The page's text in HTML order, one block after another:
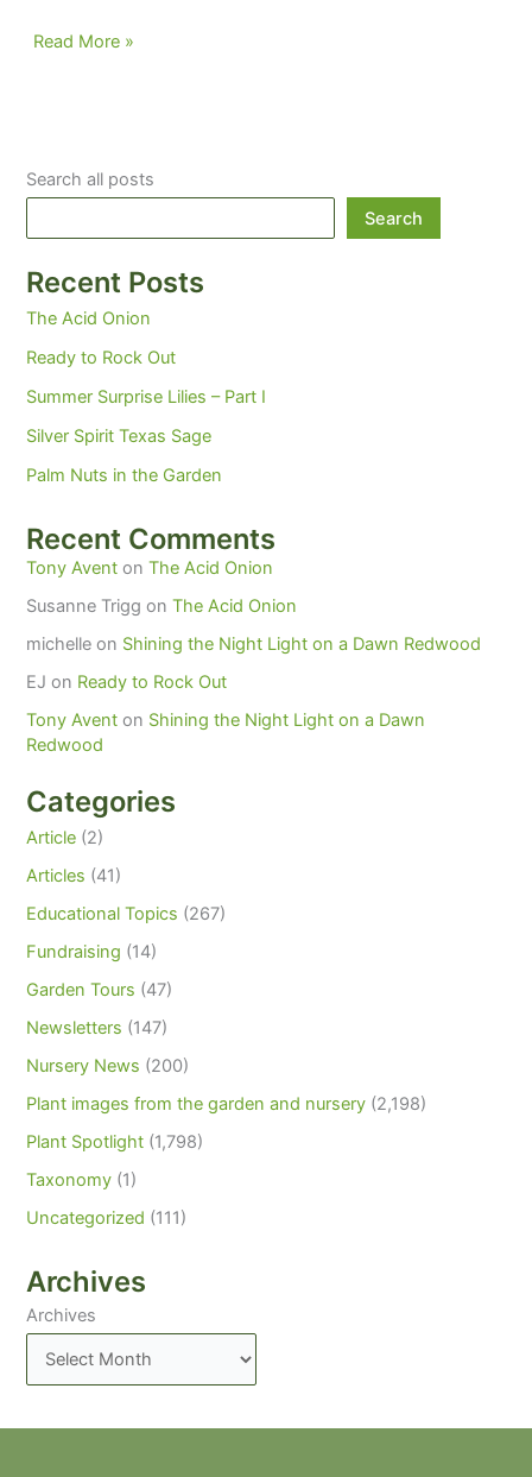
Keeping
Read More »
Search all posts
Search
Recent Posts
The Acid Onion
Ready to Rock Out
Summer Surprise Lilies – Part I
Silver Spirit Texas Sage
Palm Nuts in the Garden
Recent Comments
Tony Avent onThe Acid Onion
Susanne Trigg onThe Acid Onion
michelle on Shining the Night Light on a Dawn Redwood
EJ on Ready to Rock Out
Tony Avent on Shining the Night Light on a Dawn
Redwood
Categories
Article (2)
Articles (41)
Educational Topics (267)
Fundraising (14)
Garden Tours (47)
Newsletters (147)
Nursery News (200)
Plant images from the garden and nursery (2,198)
Plant Spotlight (1,798)
Taxonomy (1)
Uncategorized (111)
Archives
Archives